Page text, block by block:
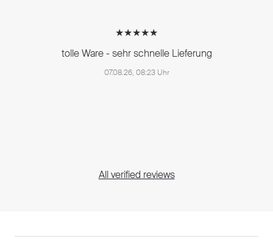
★★★★★
tolle Ware - sehr schnelle Lieferung
07.08.26, 08:23 Uhr
All verified reviews